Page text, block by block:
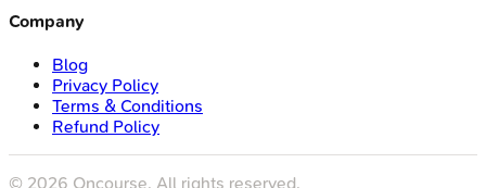
Company
Blog
Privacy Policy
Terms & Conditions
Refund Policy
© 2026 Oncourse. All rights reserved.